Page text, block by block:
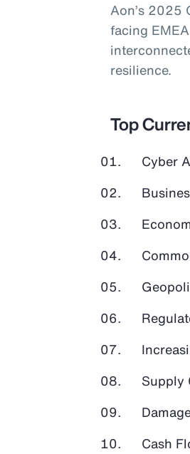
Aon’s 2025
facing
resilience.
Top
Cyber
Supply
Cash